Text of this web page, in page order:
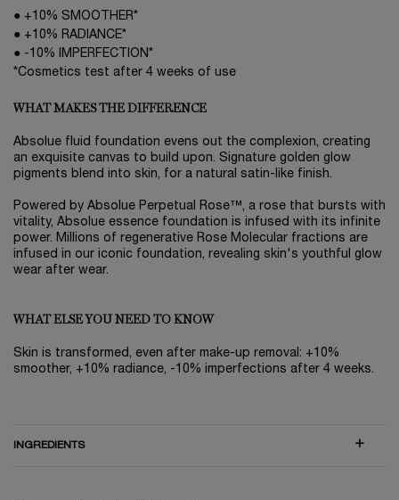
● +10% SMOOTHER*
● +10% RADIANCE*
● -10% IMPERFECTION*
*Cosmetics test after 4 weeks of use
WHAT MAKES THE DIFFERENCE
Absolue fluid foundation evens out the complexion, creating
an exquisite canvas to build upon. Signature golden glow
pigments blend into skin, for a natural satin-like finish.
Powered by Absolue Perpetual Rose™, a rose that bursts with
vitality, Absolue essence foundation is infused with its infinite
power. Millions of regenerative Rose Molecular fractions are
infused in our iconic foundation, revealing skin's youthful glow
wear after wear.
WHAT ELSE YOU NEED TO KNOW
Skin is transformed, even after make-up removal: +10%
smoother, +10% radiance, -10% imperfections after 4 weeks.
INGREDIENTS